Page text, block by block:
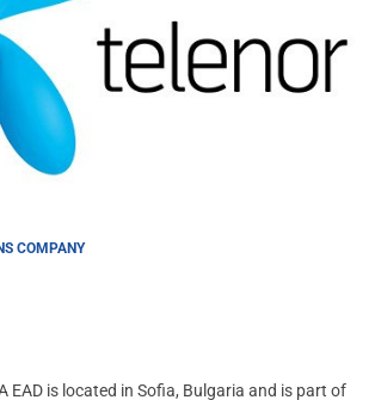
COMPANY
EAD is located in Sofia, Bulgaria and is part of